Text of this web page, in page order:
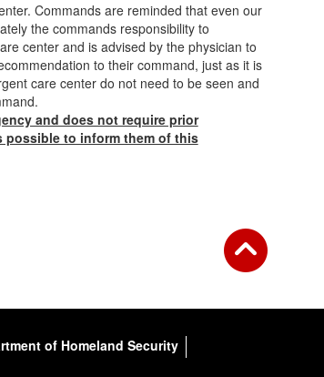
Commands are reminded that even our
the commands responsibility to
center and is advised by the physician to
to their command, just as it is
care center do not need to be seen and
and does not require prior
possible to inform them of this
of Homeland Security